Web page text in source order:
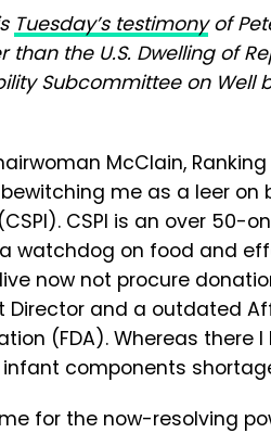
Tuesday’s testimonyof
than the U.S. Dwelling of
Subcommittee on Well
McClain,
me as a leer on
CSPI is an over
watchdog on food and
now not procure
Director and a outdated
(FDA). Whereas there
components
for the now-resolving